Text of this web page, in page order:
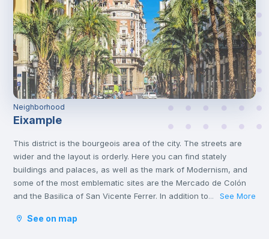
Neighborhood
Eixample
This district is the bourgeois area of the city. The streets are
wider and the layout is orderly. Here you can find stately
buildings and palaces, as well as the mark of Modernism, and
some of the most emblematic sites are the Mercado de Colón
and the Basilica of San Vicente Ferrer. In addition to its stately
shops and a wide variety of restaurants.
... See More
See on map